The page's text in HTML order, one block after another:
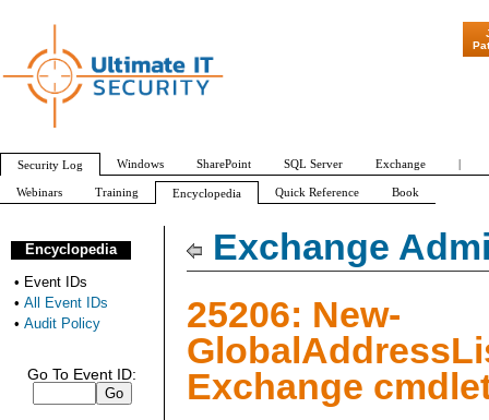
Exchange
25206: New-
Exchange
Encyclopedia
• Event IDs
• All Event IDs
• Audit Policy
Go To Event ID:
"Patch Tuesday -
Security Log Windows SharePoint SQL Server Exchange |
Webinars Training Encyclopedia Quick Reference Book